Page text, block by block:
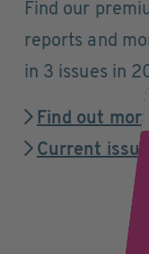
Find our
reports and
in 3 issues in
Find out more
Current issue